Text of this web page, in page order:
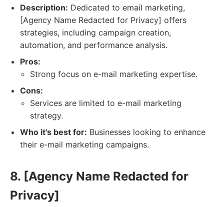
Description: Dedicated to email marketing,
[Agency Name Redacted for Privacy] offers
strategies, including campaign creation,
automation, and performance analysis.
Pros:
Strong focus on e-mail marketing expertise.
Cons:
Services are limited to e-mail marketing
strategy.
Who it's best for: Businesses looking to enhance
their e-mail marketing campaigns.
8. [Agency Name Redacted for
Privacy]